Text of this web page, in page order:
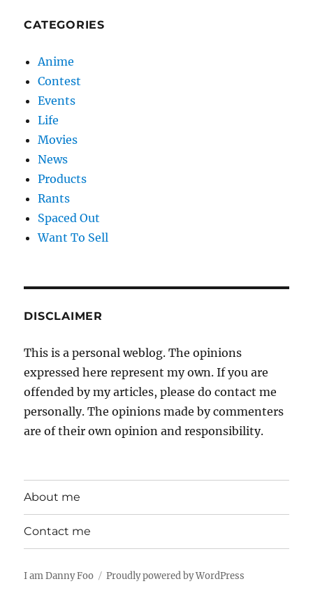
CATEGORIES
Anime
Contest
Events
Life
Movies
News
Products
Rants
Spaced Out
Want To Sell
DISCLAIMER
This is a personal weblog. The opinions
expressed here represent my own. If you are
offended by my articles, please do contact me
personally. The opinions made by commenters
are of their own opinion and responsibility.
About me
Contact me
I am Danny Foo Proudly powered by WordPress